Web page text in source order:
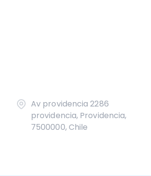
Av providencia 2286
providencia, Providencia,
7500000, Chile